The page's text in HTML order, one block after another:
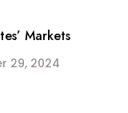
Markets
29, 2024